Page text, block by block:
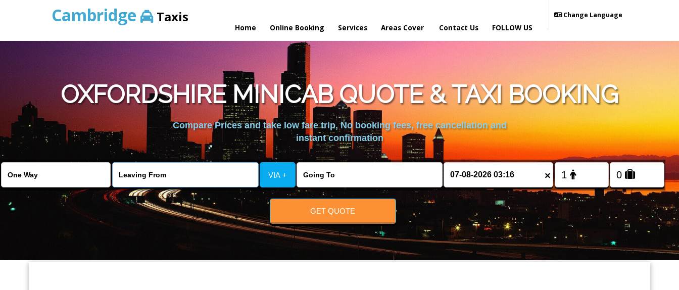
Cambridge Taxis
Home Online Booking Services Areas Cover Contact Us
Change Language
FOLLOW US
OXFORDSHIRE MINICAB QUOTE & TAXI BOOKING
Compare Prices and take low fare trip, No booking fees, free cancellation and
instant confirmation
VIA + ×
GET QUOTE